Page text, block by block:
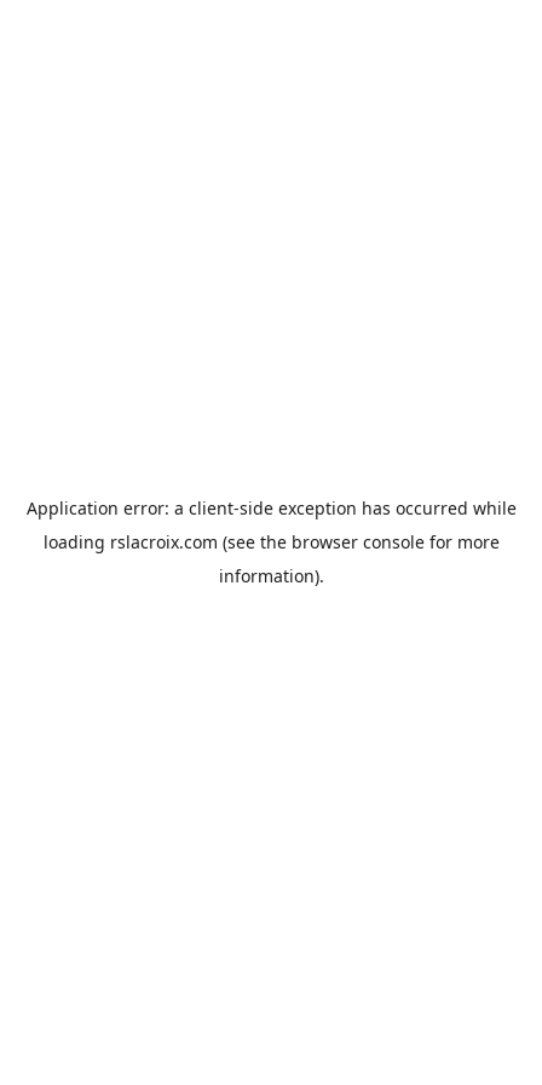
Application error: a client-side exception has occurred while
loading rslacroix.com (see the browser consolefor more
information).